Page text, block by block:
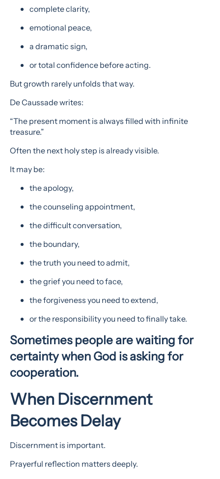
complete clarity,
emotional peace,
a dramatic sign,
or total confidence before acting.
But growth rarely unfolds that way.
De Caussade writes:
“The present moment is always filled with infinite
treasure.”
Often the next holy step is already visible.
It may be:
the apology,
the counseling appointment,
the difficult conversation,
the boundary,
the truth you need to admit,
the grief you need to face,
the forgiveness you need to extend,
or the responsibility you need to finally take.
Sometimes people are waiting for
certainty when God is asking for
cooperation.
When Discernment
Becomes Delay
Discernment is important.
Prayerful reflection matters deeply.